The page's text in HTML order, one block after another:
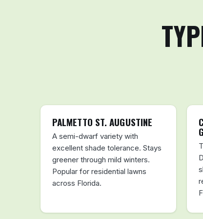
PALMETTO ST. AUGUSTINE
A semi-dwarf variety with
excellent shade tolerance. Stays
greener through mild winters.
Popular for residential lawns
across Florida.